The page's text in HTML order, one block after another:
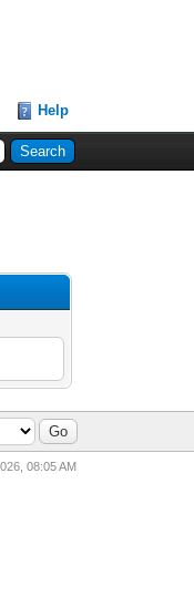
Help
08:05 AM